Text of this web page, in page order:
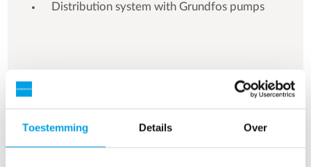
Toestemming Details Over
Distribution system with Grundfos pumps